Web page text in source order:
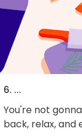
6. ...
You're not
back, relax, and